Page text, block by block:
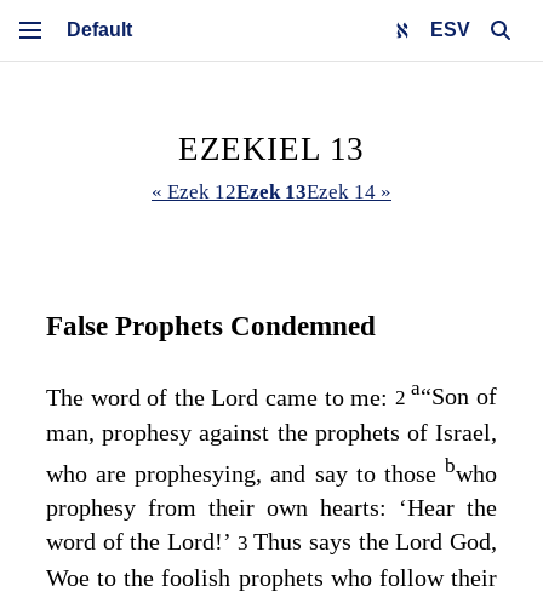
ESV
EZEKIEL 13
« Ezek 12Ezek 13Ezek 14 »
False Prophets Condemned
The word of theLord came to me: 2a“Son of
man, prophesy against the prophets of Israel,
who are prophesying, and say to those bwho
prophesy from their own hearts: ‘Hear the
word of the Lord!’ 3Thus says the LordGod,
Woe to the foolish prophets who follow their